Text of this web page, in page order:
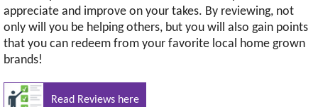
appreciate and improve on your takes. By reviewing, not
only will you be helping others, but you will also gain points
that you can redeem from your favorite local home grown
brands!
Read Reviews here